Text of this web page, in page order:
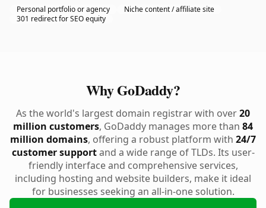
Personal portfolio or agency
Niche content / affiliate site
301 redirect for SEO equity
Why GoDaddy?
As the world's largest domain registrar with over20
million customers, GoDaddy manages more than 84
million domains, offering a robust platform with 24/7
customer supportand a wide range of TLDs. Its user-
friendly interface and comprehensive services,
including hosting and website builders, make it ideal
for businesses seeking an all-in-one solution.